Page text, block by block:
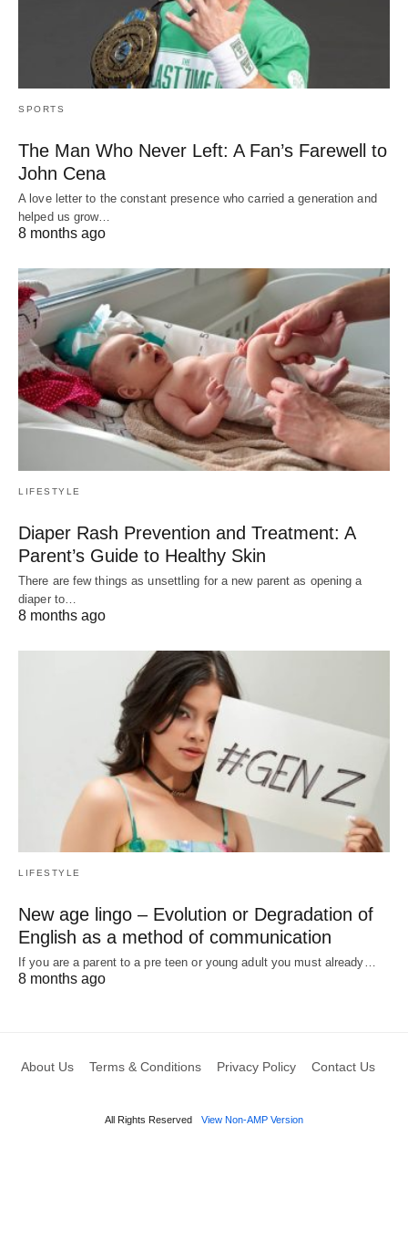
SPORTS
The Man Who Never Left: A Fan’s Farewell to
John Cena
A love letter to the constant presence who carried a generation and
helped us grow…
8 months ago
LIFESTYLE
Diaper Rash Prevention and Treatment: A
Parent’s Guide to Healthy Skin
There are few things as unsettling for a new parent as opening a
diaper to…
8 months ago
LIFESTYLE
New age lingo – Evolution or Degradation of
English as a method of communication
If you are a parent to a pre teen or young adult you must already…
8 months ago
About Us Terms & Conditions Privacy Policy Contact Us
All Rights Reserved View Non-AMP Version